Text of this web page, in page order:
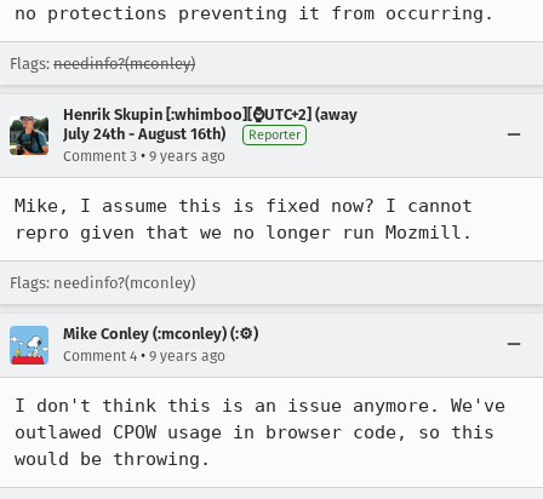
no protections preventing it from occurring.
Flags: needinfo?(mconley)
Henrik Skupin [:whimboo][⌚️UTC+2] (away
July 24th - August 16th)
Reporter
Comment 3 • 9 years ago
Mike, I assume this is fixed now? I cannot
repro given that we no longer run Mozmill.
Flags: needinfo?(mconley)
Mike Conley (:mconley) (:⚙️)
Comment 4 • 9 years ago
I don't think this is an issue anymore. We've
outlawed CPOW usage in browser code, so this
would be throwing.